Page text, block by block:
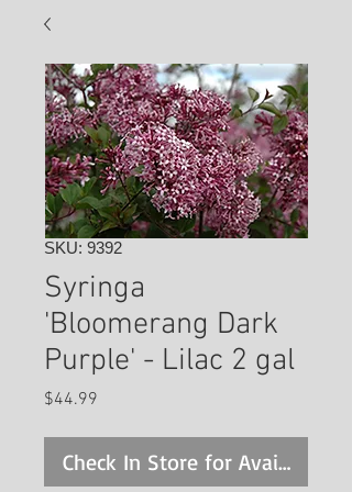
SKU: 9392
Syringa
'Bloomerang Dark
Purple' - Lilac 2 gal
$44.99
Check In Store for Availability